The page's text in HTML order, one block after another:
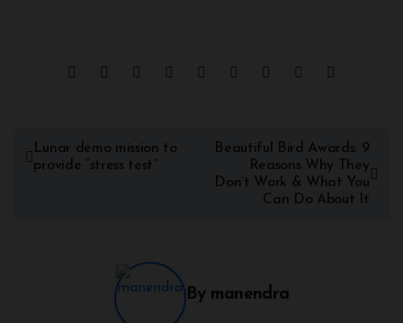
Lunar demo mission to
provide “stress test”
Beautiful Bird Awards: 9
Reasons Why They
Don’t Work & What You
Can Do About It
By manendra